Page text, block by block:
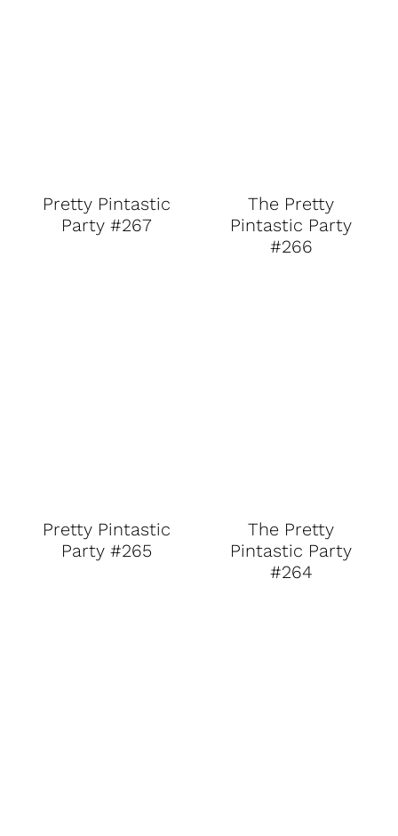
Pretty Pintastic
Party #267
The Pretty
Pintastic Party
#266
Pretty Pintastic
Party #265
The Pretty
Pintastic Party
#264